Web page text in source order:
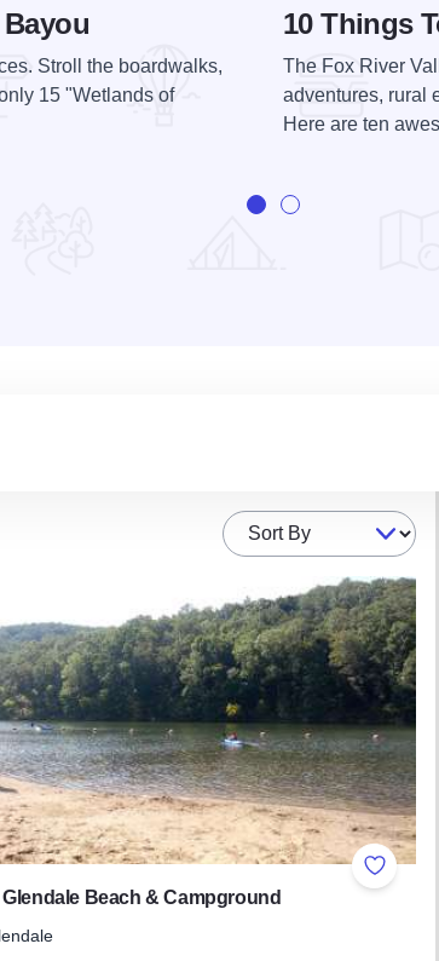
Stroll the boardwalks,
15 "Wetlands of
10 Things
The Fox River
adventures, rural
Here are ten
Sort By
Add to
Glendale Beach & Campground